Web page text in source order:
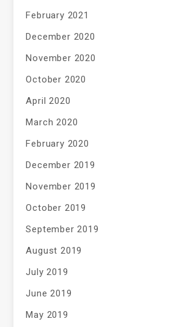
February 2021
December 2020
November 2020
October 2020
April 2020
March 2020
February 2020
December 2019
November 2019
October 2019
September 2019
August 2019
July 2019
June 2019
May 2019